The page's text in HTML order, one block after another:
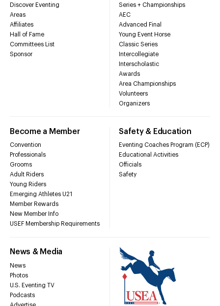
Discover Eventing
Areas
Affiliates
Hall of Fame
Committees List
Sponsor
Series + Championships
AEC
Advanced Final
Young Event Horse
Classic Series
Intercollegiate
Interscholastic
Awards
Area Championships
Volunteers
Organizers
Become a Member
Convention
Professionals
Grooms
Adult Riders
Young Riders
Emerging Athletes U21
Member Rewards
New Member Info
USEF Membership Requirements
Safety & Education
Eventing Coaches Program (ECP)
Educational Activities
Officials
Safety
News & Media
News
Photos
U.S. Eventing TV
Podcasts